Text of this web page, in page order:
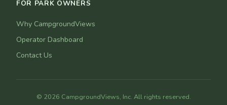
FOR PARK OWNERS
Why CampgroundViews
Operator Dashboard
Contact Us
© 2026 CampgroundViews, Inc. All rights reserved.